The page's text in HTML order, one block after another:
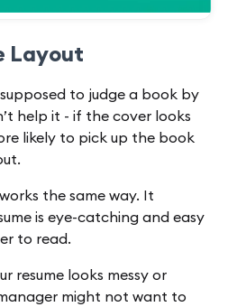
Layout
to judge a book by
help it - if the cover looks
likely to pick up the book
works the same way. It
is eye-catching and easy
to read.
resume looks messy or
might not want to